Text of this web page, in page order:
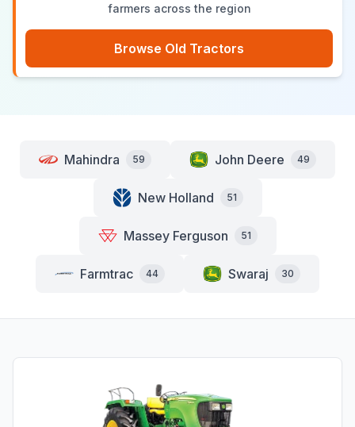
farmers across the region
Browse Old Tractors
Mahindra 59 John Deere 49
New Holland 51
Massey Ferguson 51
Farmtrac 44 Swaraj 30